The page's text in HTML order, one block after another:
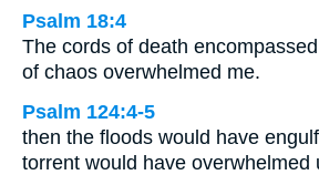
Psalm 18:4
The cords of death
of chaos overwhelmed me.
Psalm 124:4-5
then the floods would have
torrent would have overwhelmed